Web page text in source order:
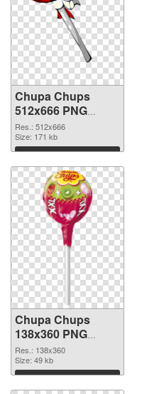
Chupa Chups
512x666 PNG
image
Res.: 512x666
Size: 171 kb
Download
Chupa Chups
138x360 PNG
picture
Res.: 138x360
Size: 49 kb
Download